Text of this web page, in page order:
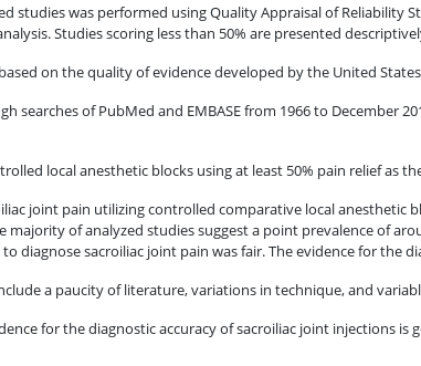
studies was performed using Quality Appraisal of Reliability
Studies scoring less than 50% are presented
on the quality of evidence developed by the United States
searches of PubMed and EMBASE from 1966 to December
local anesthetic blocks using at least 50% pain relief as
joint pain utilizing controlled comparative local anesthetic
majority of analyzed studies suggest a point prevalence of
diagnose sacroiliac joint pain was fair. The evidence for the
a paucity of literature, variations in technique, and
for the diagnostic accuracy of sacroiliac joint injections